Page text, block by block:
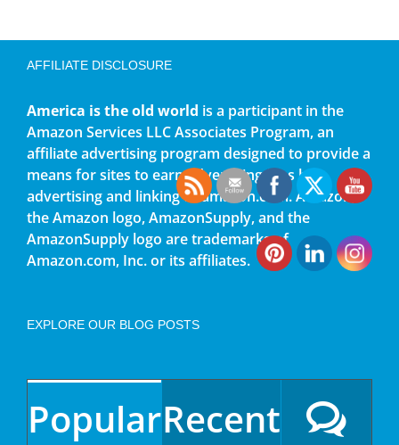
AFFILIATE DISCLOSURE
America is the old world is a participant in the
Amazon Services LLC Associates Program, an
affiliate advertising program designed to provide a
means for sites to earn advertising fees by
advertising and linking to amazon.com. Amazon,
the Amazon logo, AmazonSupply, and the
AmazonSupply logo are trademarks of
Amazon.com, Inc. or its affiliates.
EXPLORE OUR BLOG POSTS
PopularRecent